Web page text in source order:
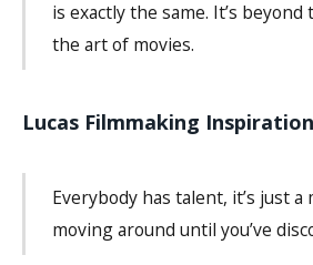
is exactly the same. It’s beyond
the art of movies.
Lucas Filmmaking Inspiration
Everybody has talent, it’s just
moving around until you’ve